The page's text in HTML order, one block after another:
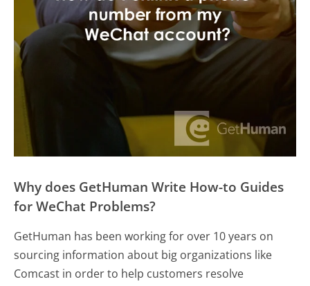
Why does GetHuman Write How-to Guides
for WeChat Problems?
GetHuman has been working for over 10 years on
sourcing information about big organizations like
Comcast in order to help customers resolve